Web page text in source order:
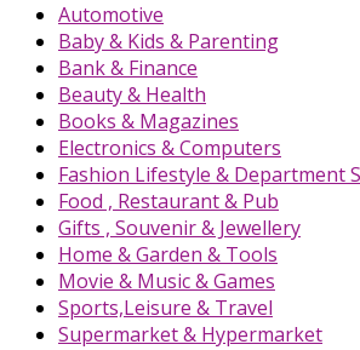
Automotive
Baby & Kids & Parenting
Bank & Finance
Beauty & Health
Books & Magazines
Electronics & Computers
Fashion Lifestyle & Department
Food , Restaurant & Pub
Gifts , Souvenir & Jewellery
Home & Garden & Tools
Movie & Music & Games
Sports,Leisure & Travel
Supermarket & Hypermarket